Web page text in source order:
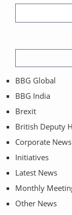
BBG Global
BBG India
Brexit
British Deputy
Corporate News
Initiatives
Latest News
Monthly
Other News